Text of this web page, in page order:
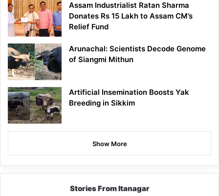
Assam Industrialist Ratan Sharma
Donates Rs 15 Lakh to Assam CM’s
Relief Fund
Arunachal: Scientists Decode Genome
of Siangmi Mithun
Artificial Insemination Boosts Yak
Breeding in Sikkim
Show More
Stories From Itanagar